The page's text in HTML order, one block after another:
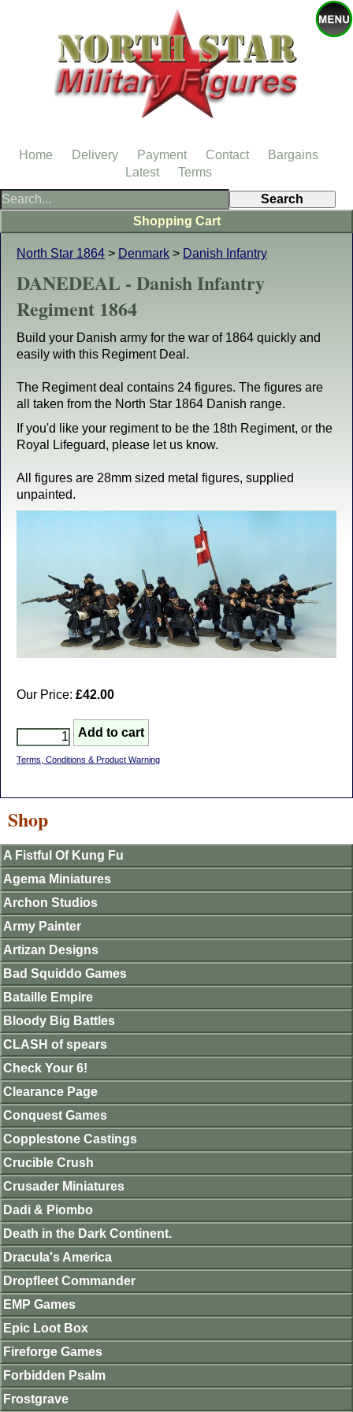
North Star 1864 > Denmark > Danish Infantry
DANEDEAL - Danish Infantry
Regiment 1864
Build your Danish army for the war of 1864 quickly and
easily with this Regiment Deal.
The Regiment deal contains 24 figures. The figures are
all taken from the North Star 1864 Danish range.
If you'd like your regiment to be the 18th Regiment, or the
Royal Lifeguard, please let us know.
All figures are 28mm sized metal figures, supplied
unpainted.
Our Price: £42.00
Terms, Conditions & Product Warning
Shopping Cart
Shop
A Fistful Of Kung Fu
Agema Miniatures
Archon Studios
Army Painter
Artizan Designs
Bad Squiddo Games
Bataille Empire
Bloody Big Battles
CLASH of spears
Check Your 6!
Clearance Page
Conquest Games
Copplestone Castings
Crucible Crush
Crusader Miniatures
Dadi & Piombo
Death in the Dark Continent.
Dracula's America
Dropfleet Commander
EMP Games
Epic Loot Box
Fireforge Games
Forbidden Psalm
Frostgrave
Home Delivery Payment Contact
Bargains
Latest
Terms